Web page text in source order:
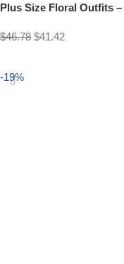
Plus Size Floral Outfits
$46.78 $41.42
-19%